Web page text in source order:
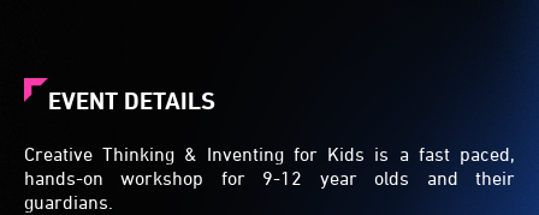
EVENT DETAILS
Creative Thinking & Inventing for Kids is a fast paced,
hands-on workshop for 9-12 year olds and their
guardians.